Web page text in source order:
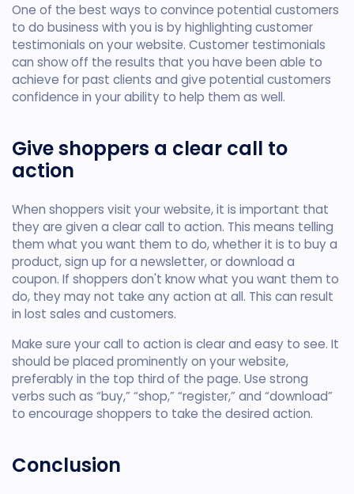
One of the best ways to convince potential customers
to do business with you is by highlighting customer
testimonials on your website. Customer testimonials
can show off the results that you have been able to
achieve for past clients and give potential customers
confidence in your ability to help them as well.
Give shoppers a clear call to
action
When shoppers visit your website, it is important that
they are given a clear call to action. This means telling
them what you want them to do, whether it is to buy a
product, sign up for a newsletter, or download a
coupon. If shoppers don't know what you want them to
do, they may not take any action at all. This can result
in lost sales and customers.
Make sure your call to action is clear and easy to see. It
should be placed prominently on your website,
preferably in the top third of the page. Use strong
verbs such as “buy,” “shop,” “register,” and “download”
to encourage shoppers to take the desired action.
Conclusion